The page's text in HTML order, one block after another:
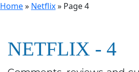
Home» Netflix» Page 4
NETFLIX - 4